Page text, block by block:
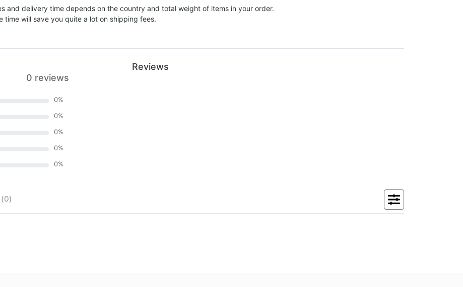
and delivery time depends on the country and total weight of items in your order.
will save you quite a lot on shipping fees.
0 reviews
0%
0%
0%
0%
0%
Reviews
0)